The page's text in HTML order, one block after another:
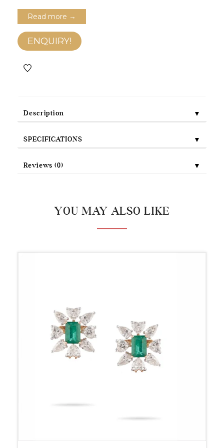
Read more →
ENQUIRY!
Description ▼
SPECIFICATIONS ▼
Reviews (0) ▼
YOU MAY ALSO LIKE